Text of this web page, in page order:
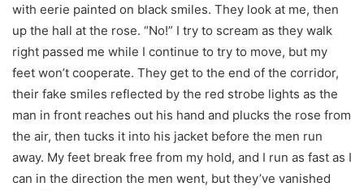
with eerie painted on black smiles. They look at me, then
up the hall at the rose. “No!” I try to scream as they walk
right passed me while I continue to try to move, but my
feet won’t cooperate. They get to the end of the corridor,
their fake smiles reflected by the red strobe lights as the
man in front reaches out his hand and plucks the rose from
the air, then tucks it into his jacket before the men run
away. My feet break free from my hold, and I run as fast as I
can in the direction the men went, but they’ve vanished